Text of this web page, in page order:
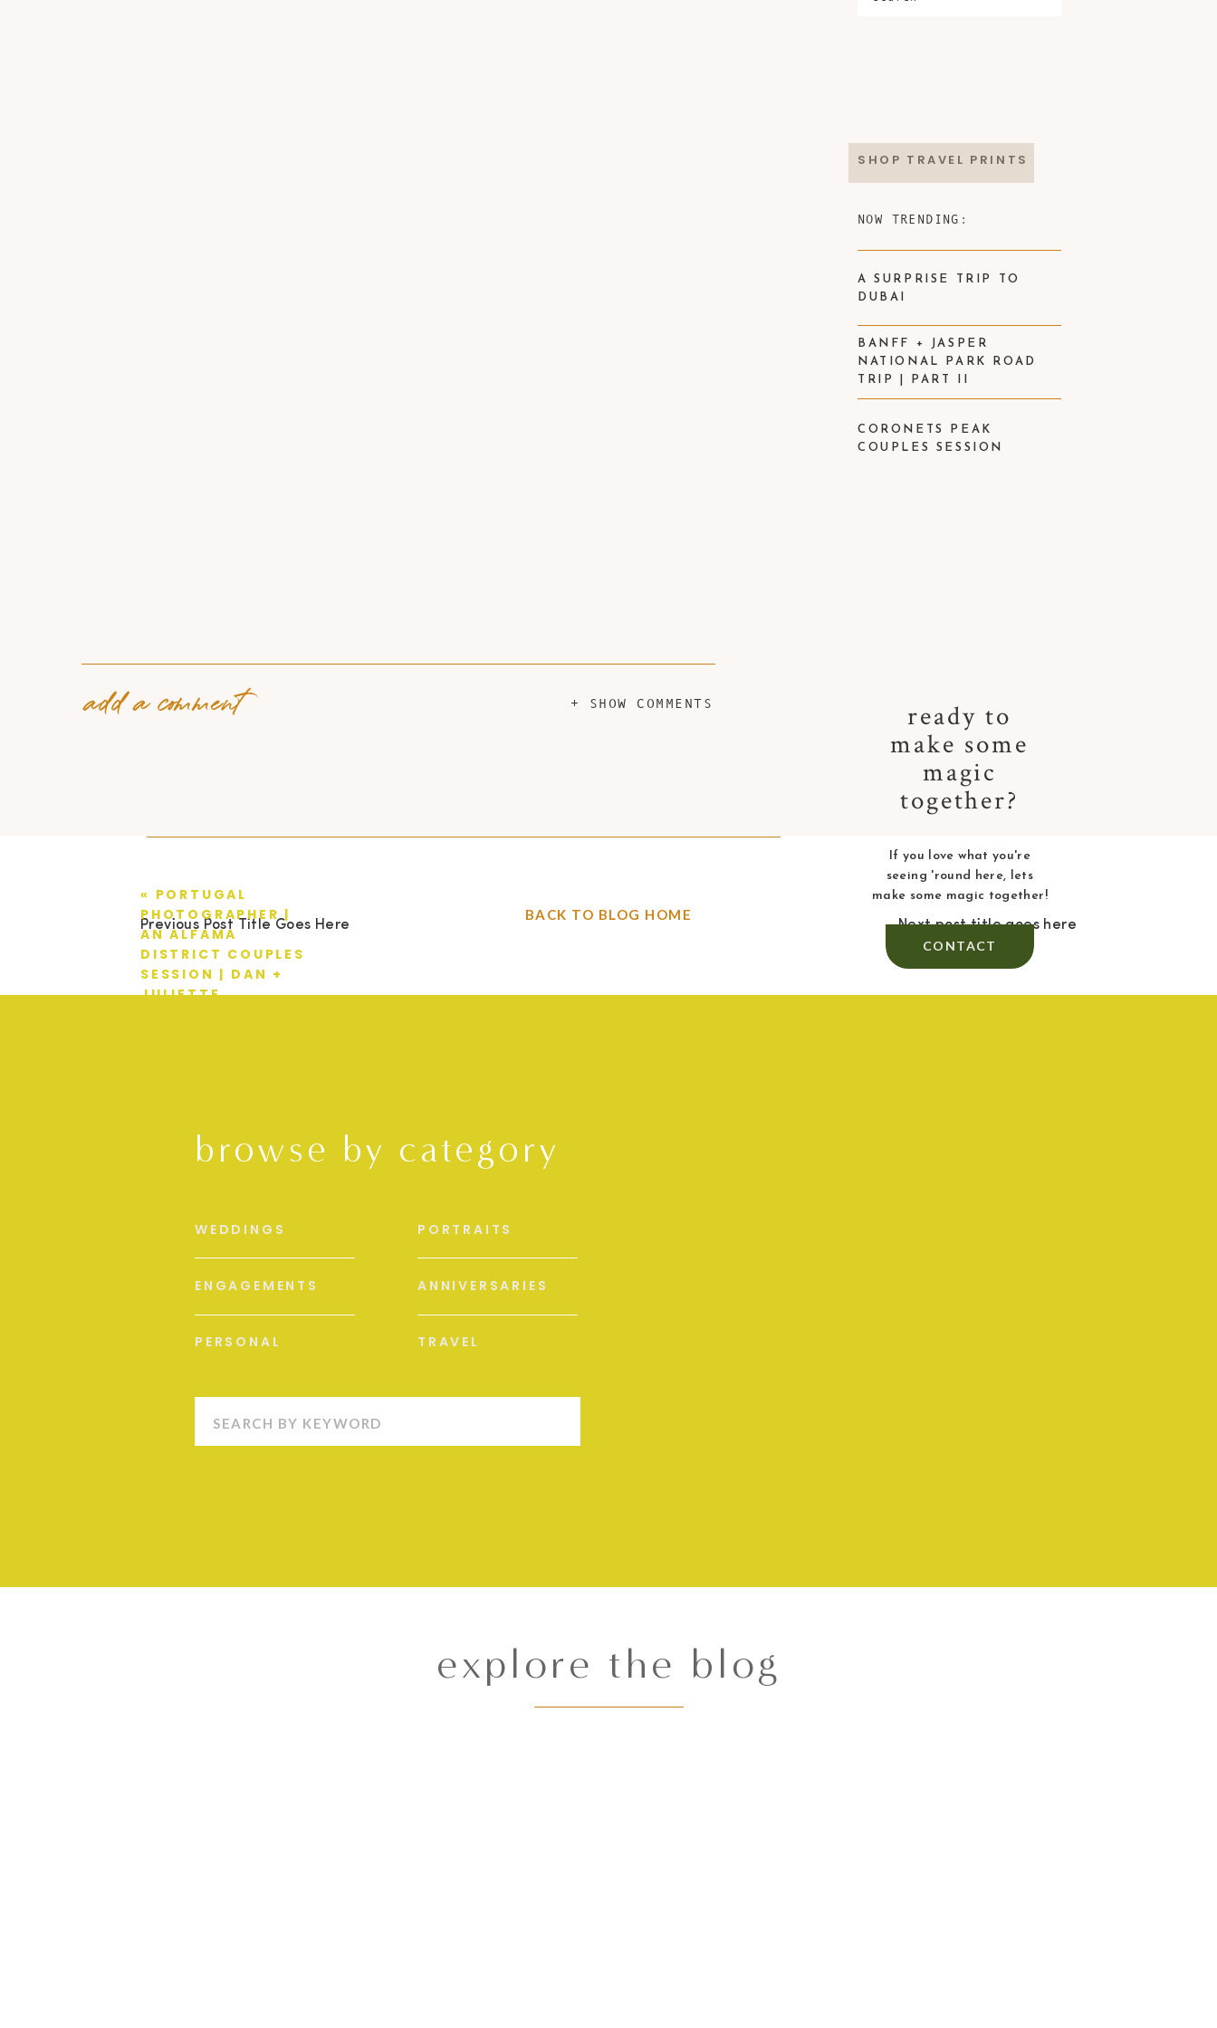
CORONETS PEAK
COUPLES SESSION
BANFF + JASPER
NATIONAL PARK ROAD
TRIP | PART II
A SURPRISE TRIP TO
DUBAI
NOW TRENDING:
ready to
make some
magic
together?
CONTACT
If you love what you're
seeing 'round here, lets
make some magic together!
SHOP TRAVEL PRINTS
+ SHOW COMMENTS
add a comment
Next post title goes here
Previous Post Title Goes Here
« PORTUGAL
PHOTOGRAPHER |
AN ALFAMA
DISTRICT COUPLES
SESSION | DAN +
JULIETTE
BACK TO BLOG HOME
browse by category
PERSONAL
ENGAGEMENTS
WEDDINGS
TRAVEL
ANNIVERSARIES
PORTRAITS
Search
explore the blog